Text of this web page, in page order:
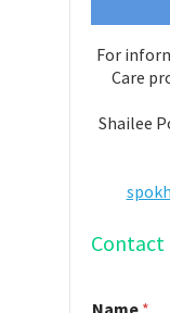
For
Care
Shailee
Name *